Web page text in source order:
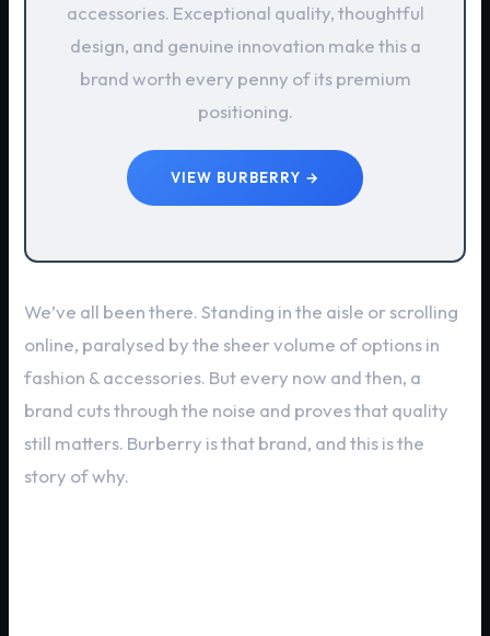
accessories. Exceptional quality, thoughtful
design, and genuine innovation make this a
brand worth every penny of its premium
positioning.
VIEW BURBERRY →
We’ve all been there. Standing in the aisle or scrolling
online, paralysed by the sheer volume of options in
fashion & accessories. But every now and then, a
brand cuts through the noise and proves that quality
still matters. Burberry is that brand, and this is the
story of why.